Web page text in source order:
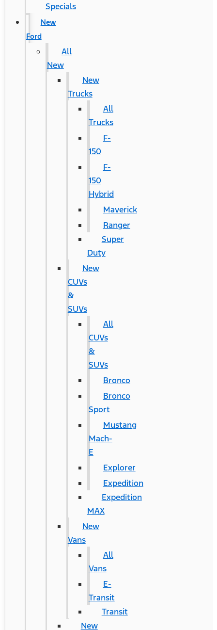
Specials
New
Ford
All
New
New
Trucks
All
Trucks
F-
150
F-
150
Hybrid
Maverick
Ranger
Super
Duty
New
CUVs
&
SUVs
All
CUVs
&
SUVs
Bronco
Bronco
Sport
Mustang
Mach-
E
Explorer
Expedition
Expedition
MAX
New
Vans
All
Vans
E-
Transit
Transit
New